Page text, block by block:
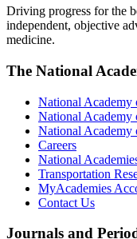
Driving progress for the
independent, objective
medicine.
The National
National Academy
National Academy
National Academy
Careers
National
Transportation
MyAcademies
Contact Us
Journals and